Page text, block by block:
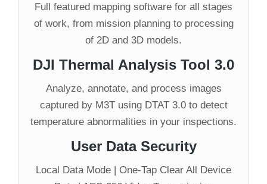
Full featured mapping software for all stages
of work, from mission planning to processing
of 2D and 3D models.
DJI Thermal Analysis Tool 3.0
Analyze, annotate, and process images
captured by M3T using DTAT 3.0 to detect
temperature abnormalities in your inspections.
User Data Security
Local Data Mode | One-Tap Clear All Device